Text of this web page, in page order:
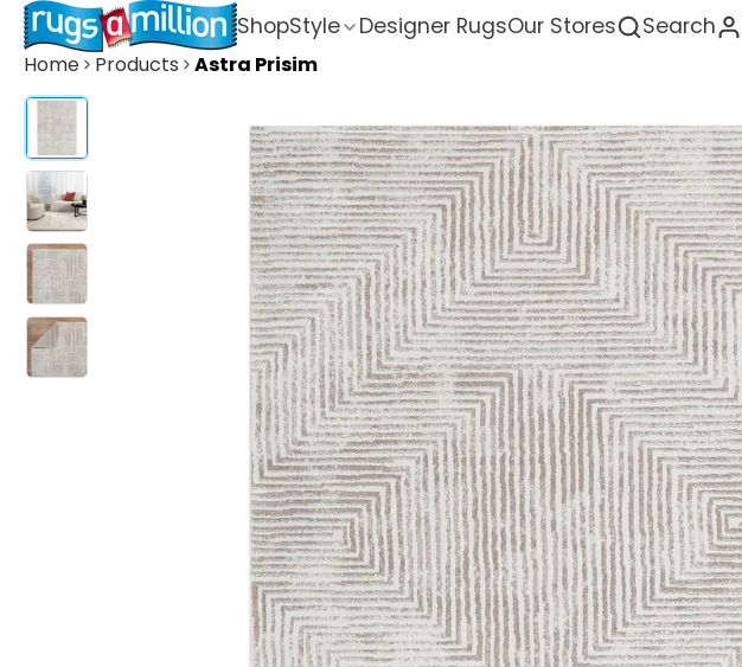
ShopStyle Designer RugsOur Stores Search
Home Products Astra Prisim